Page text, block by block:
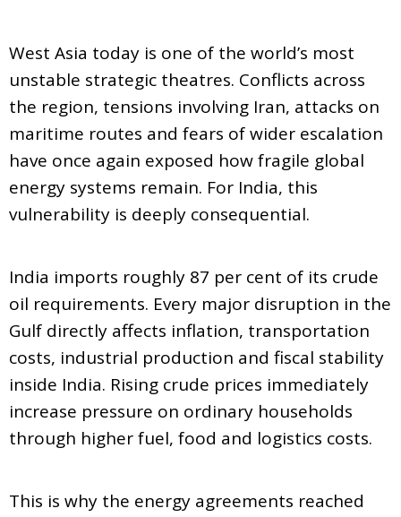
West Asia today is one of the world’s most
unstable strategic theatres. Conflicts across
the region, tensions involving Iran, attacks on
maritime routes and fears of wider escalation
have once again exposed how fragile global
energy systems remain. For India, this
vulnerability is deeply consequential.
India imports roughly 87 per cent of its crude
oil requirements. Every major disruption in the
Gulf directly affects inflation, transportation
costs, industrial production and fiscal stability
inside India. Rising crude prices immediately
increase pressure on ordinary households
through higher fuel, food and logistics costs.
This is why the energy agreements reached